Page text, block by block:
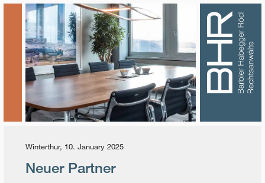
Winterthur, 10. January 2025
Neuer Partner